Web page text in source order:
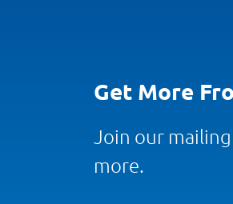
Get More
Join our
more.